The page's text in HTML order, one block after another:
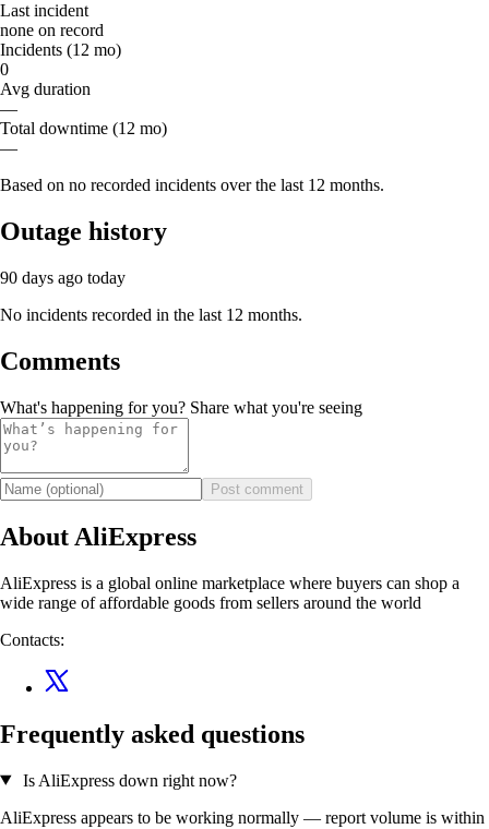
Last incident
none on record
Incidents (12 mo)
0
Avg duration
—
Total downtime (12 mo)
—
Based on no recorded incidents over the last 12 months.
Outage history
90 days ago today
No incidents recorded in the last 12 months.
Comments
What's happening for you? Share what you're seeing
Post comment
About AliExpress
AliExpress is a global online marketplace where buyers can shop a
wide range of affordable goods from sellers around the world
Contacts:
Frequently asked questions
Is AliExpress down right now?
AliExpress appears to be working normally — report volume is within